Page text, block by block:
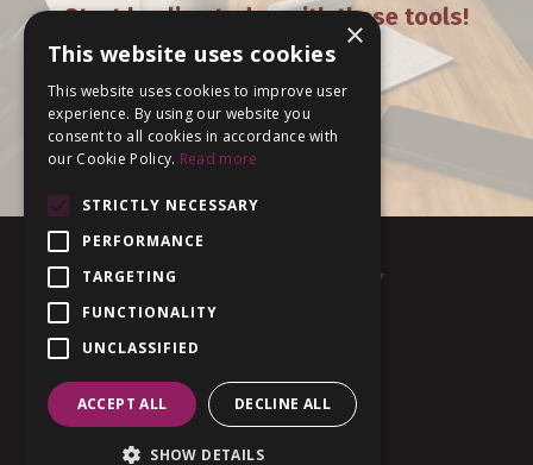
Start healing today with these tools!
DOWNLOAD
Terms of Use
© 2026 MBody
×
This website uses cookies
This website uses cookies to improve user
experience. By using our website you
consent to all cookies in accordance with
our Cookie Policy. Read more
STRICTLY NECESSARY
PERFORMANCE
TARGETING
FUNCTIONALITY
UNCLASSIFIED
ACCEPT ALL DECLINE ALL
SHOW DETAILS